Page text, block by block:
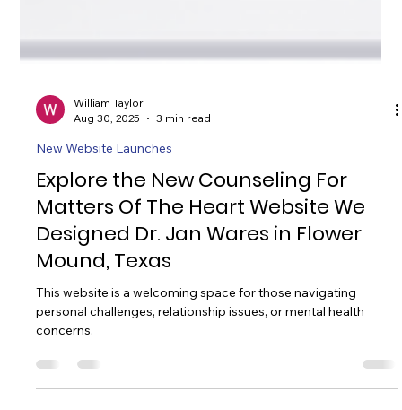
William Taylor
New Website Launches
Explore the New Counseling For
Matters Of The Heart Website We
Designed Dr. Jan Wares in Flower
Mound, Texas
This website is a welcoming space for those navigating
personal challenges, relationship issues, or mental health